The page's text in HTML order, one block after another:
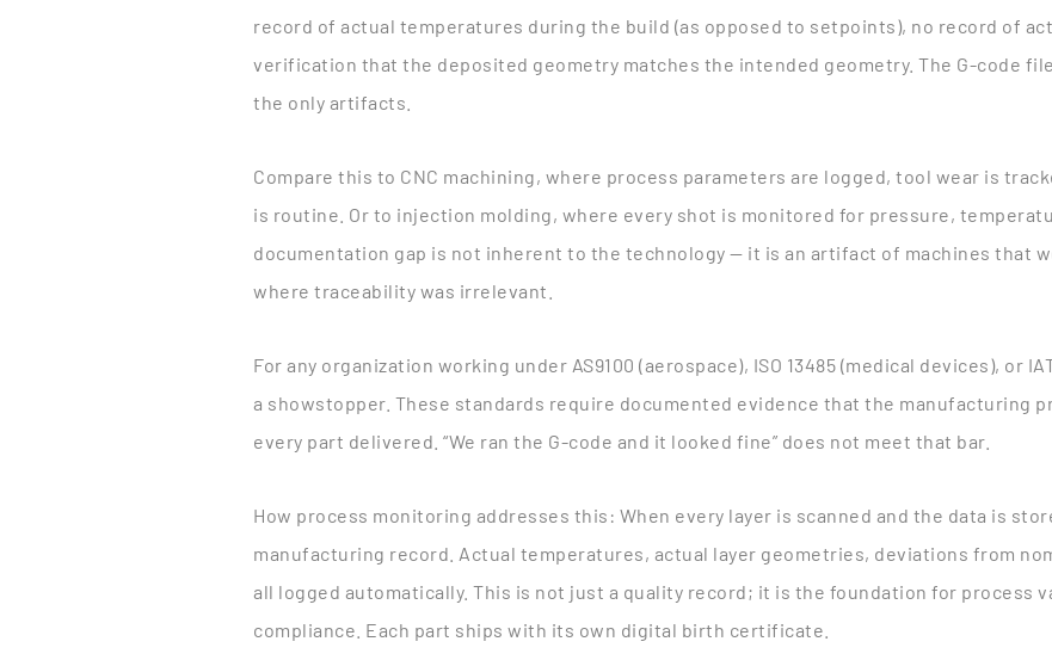
record of actual temperatures during the build (as opposed to setpoints), no record of
verification that the deposited geometry matches the intended geometry. The G-code
the only artifacts.
Compare this to CNC machining, where process parameters are logged, tool wear is
is routine. Or to injection molding, where every shot is monitored for pressure,
documentation gap is not inherent to the technology — it is an artifact of machines that
where traceability was irrelevant.
For any organization working under AS9100 (aerospace), ISO 13485 (medical devices), or
a showstopper. These standards require documented evidence that the manufacturing
every part delivered. “We ran the G-code and it looked fine” does not meet that bar.
How process monitoring addresses this : When every layer is scanned and the data is
manufacturing record. Actual temperatures, actual layer geometries, deviations from
all logged automatically. This is not just a quality record; it is the foundation for process
compliance. Each part ships with its own digital birth certificate.